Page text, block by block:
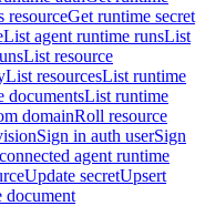
resourceGet runtime secret
List agent runtime runsList
List resource
List resourcesList runtime
documentsList runtime
domainRoll resource
Sign in auth userSign
agent runtime
Update secretUpsert
document